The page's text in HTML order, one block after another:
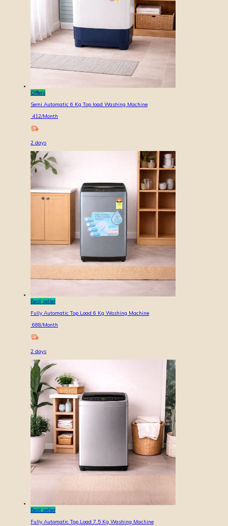
Offers
Semi Automatic 6 Kg Top load Washing Machine
412/Month
2 days
Best seller
Fully Automatic Top Load 6 Kg Washing Machine
688/Month
2 days
Best seller
Fully Automatic Top Load 7.5 Kg Washing Machine